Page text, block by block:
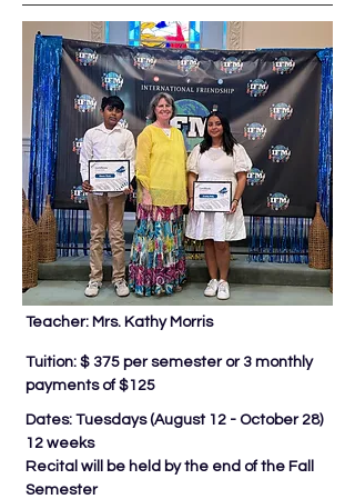
Teacher: Mrs. Kathy Morris
Tuition: $ 375 per semester or 3 monthly
payments of $125
Dates: Tuesdays (August 12 - October 28)
12 weeks
Recital will be held by the end of the Fall
Semester